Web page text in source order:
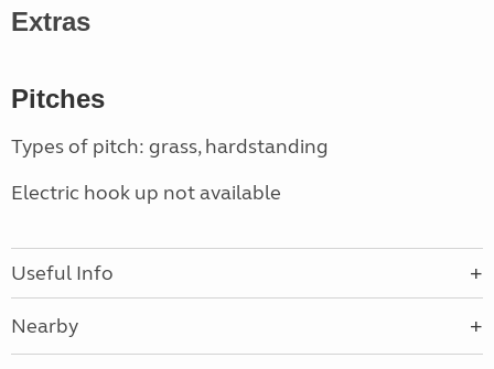
Extras
Pitches
Types of pitch: grass, hardstanding
Electric hook up not available
Useful Info
Nearby